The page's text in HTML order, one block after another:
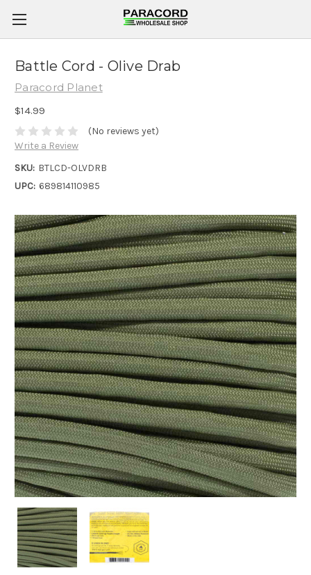
Battle Cord - Olive Drab
Paracord Planet
$14.99
(No reviews yet)
Write a Review
SKU: BTLCD-OLVDRB
UPC: 689814110985